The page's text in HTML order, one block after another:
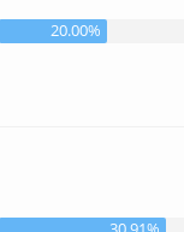
20.00%